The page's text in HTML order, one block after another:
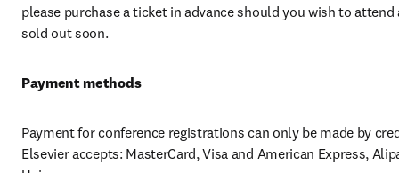
please purchase a ticket in advance should you wish to
sold out soon.
Payment methods
Payment for conference registrations can only be made by
Elsevier accepts: MasterCard, Visa and American Express,